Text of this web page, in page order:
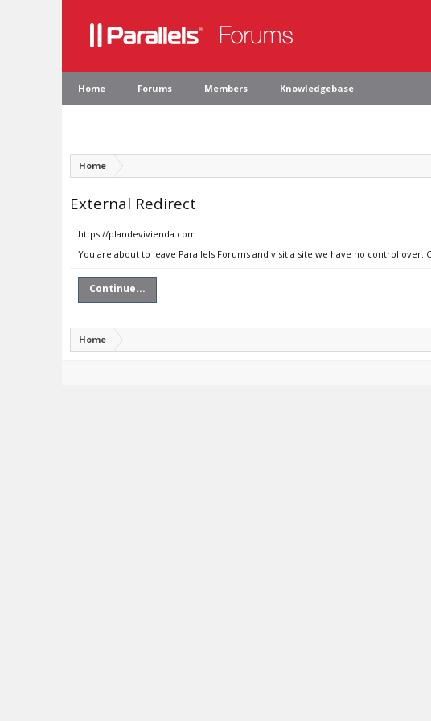
Home Forums Members Knowledgebase
Home
External Redirect
https://plandevivienda.com
You are about to leave Parallels Forums and visit a site we have no control
Continue...
Home